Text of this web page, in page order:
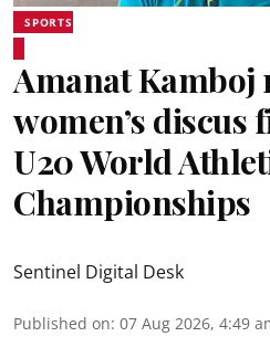
SPORTS
Amanat Kamboj
women’s discus
U20 World
Championships
Sentinel Digital Desk
Published on: 07 Aug 2026, 4:49